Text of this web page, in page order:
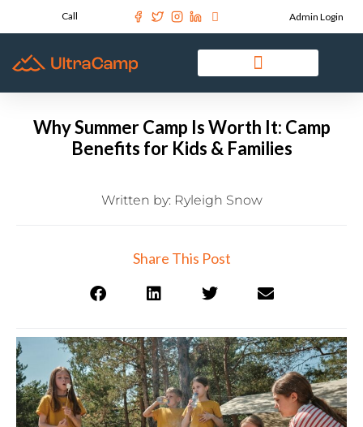
Call Admin Login
Why Summer Camp Is Worth It: Camp
Benefits for Kids & Families
Written by:Ryleigh Snow
Share This Post